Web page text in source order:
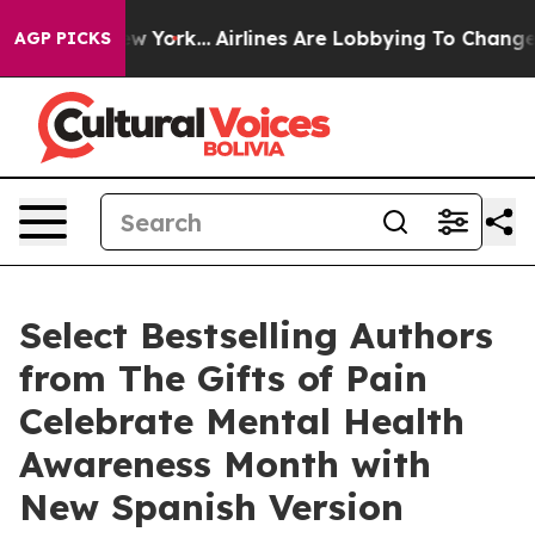
AGP PICKS
York... Airlines Are Lobbying To Change Airfare
Select Bestselling Authors
from The Gifts of Pain
Celebrate Mental Health
Awareness Month with
New Spanish Version